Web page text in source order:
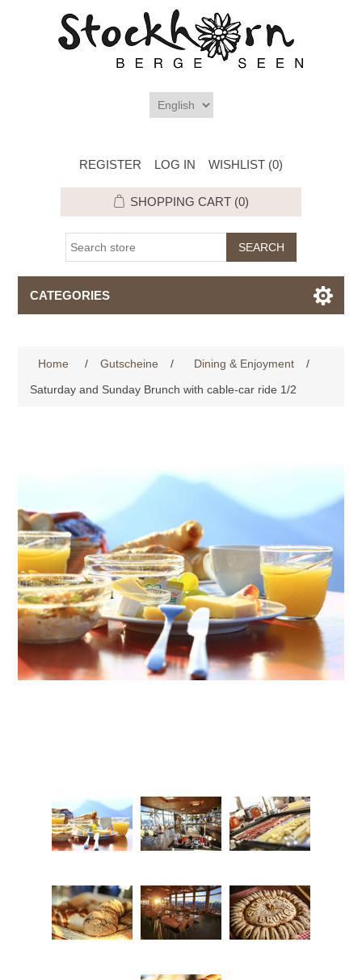
REGISTER LOG IN WISHLIST (0)
SHOPPING CART (0)
CATEGORIES
Home / Gutscheine / Dining & Enjoyment
/
Saturday and Sunday Brunch with cable-car ride 1/2